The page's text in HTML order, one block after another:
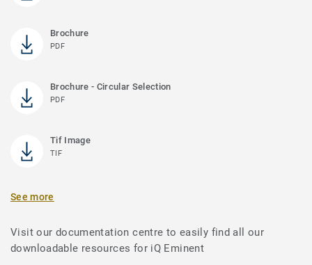
Brochure
PDF
Brochure - Circular Selection
PDF
Tif Image
TIF
See more
Visit our documentation centre to easily find all our
downloadable resources for iQ Eminent